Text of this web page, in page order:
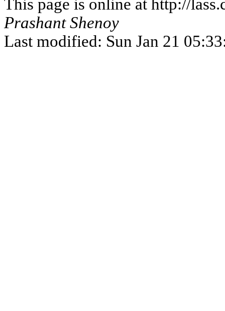
This page is online at http://
Prashant Shenoy
Last modified: Sun Jan 21